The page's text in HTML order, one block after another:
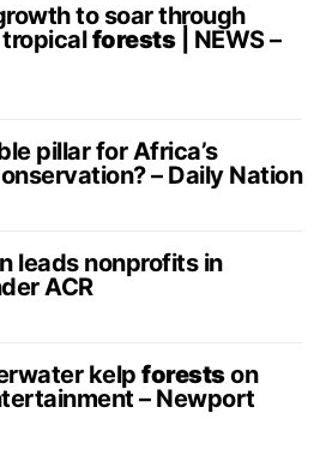
to soar through
forests| NEWS –
pillar for Africa’s
– Daily Nation
leads nonprofits in
ACR
kelp forestson
– Newport